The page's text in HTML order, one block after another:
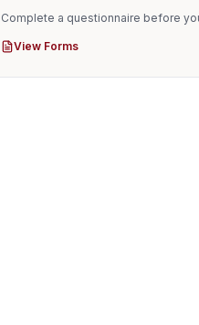
Complete a questionnaire before
View Forms